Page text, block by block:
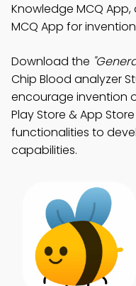
Knowledge MCQ
MCQ App for
Download the
Chip Blood analyzer
encourage invention
Play Store & App
functionalities to
capabilities.